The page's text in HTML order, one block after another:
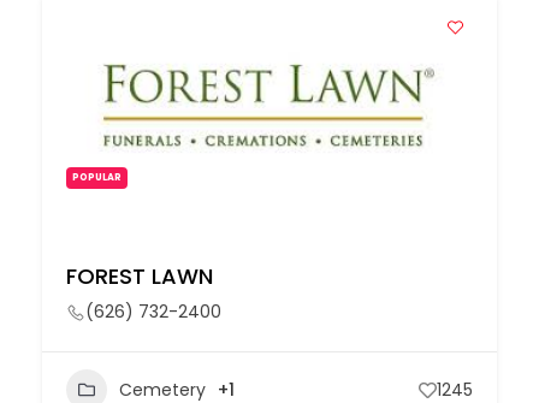
POPULAR
FOREST LAWN
(626) 732-2400
Cemetery +1 1245